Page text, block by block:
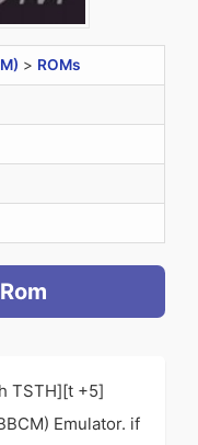
> ROMs
TSTH][t +5]
Emulator. if